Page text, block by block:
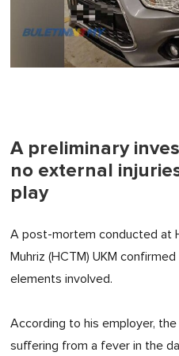
A preliminary
no external
play
A post-mortem conducted at
Muhriz (HCTM) UKM
elements involved.
According to his employer, the
suffering from a fever in the